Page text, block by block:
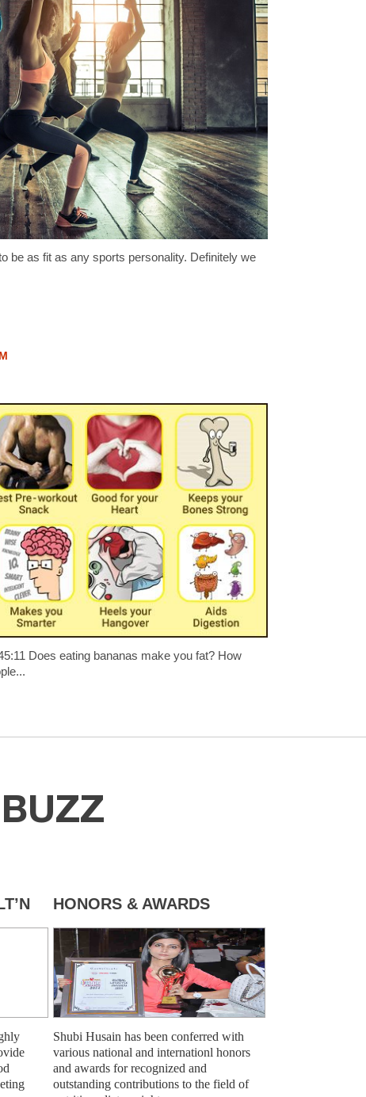
be as fit as any sports personality. Definitely we
Does eating bananas make you fat? How
HONORS & AWARDS
Shubi Husain has been conferred with
various national and internationl honors
and awards for recognized and
outstanding contributions to the field of